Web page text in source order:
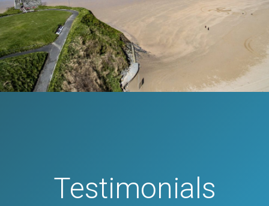
Testimonials